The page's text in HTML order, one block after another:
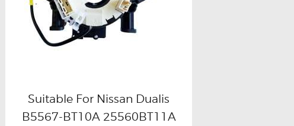
Buy now Details
Suitable For Nissan Dualis
B5567-BT10A 25560BT11A